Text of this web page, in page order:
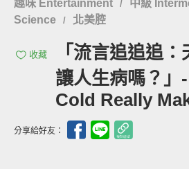
趣味 Entertainment / 中級
Science
/ 北美腔
收藏
「流言追追追
讓人生病嗎？
Cold Really
分享給好友：